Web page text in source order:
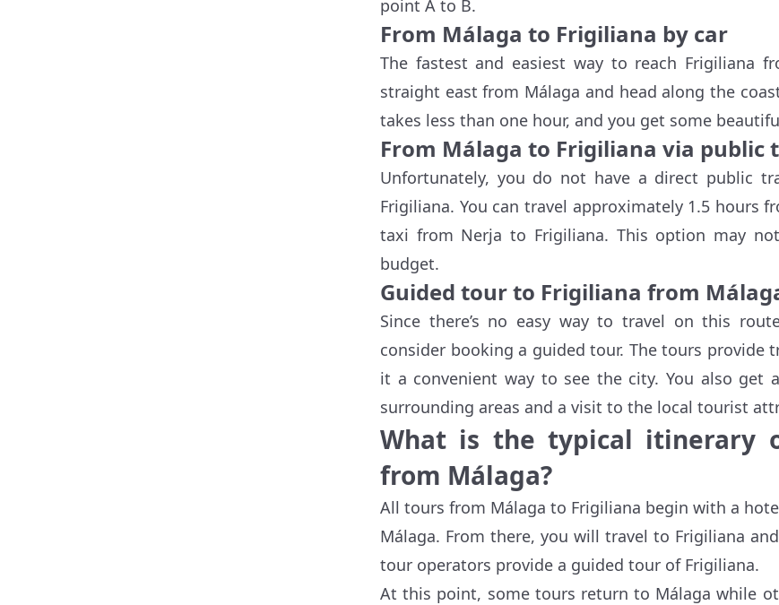
point A to B.
From Málaga to Frigiliana by car
The fastest and easiest way to reach Frigiliana
straight east from Málaga and head along the
takes less than one hour, and you get some
From Málaga to Frigiliana via public
Unfortunately, you do not have a direct public
Frigiliana. You can travel approximately 1.5 hours
taxi from Nerja to Frigiliana. This option may
budget.
Guided tour to Frigiliana from
Since there’s no easy way to travel on this
consider booking a guided tour. The tours
it a convenient way to see the city. You also
surrounding areas and a visit to the local tourist
What is the typical itinerary
from Málaga?
All tours from Málaga to Frigiliana begin with a
Málaga. From there, you will travel to Frigiliana
tour operators provide a guided tour of Frigiliana.
At this point, some tours return to Málaga while